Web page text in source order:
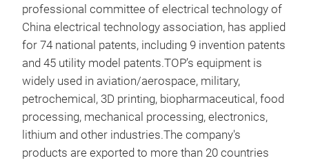
professional committee of electrical technology of
China electrical technology association, has applied
for 74 national patents, including 9 invention patents
and 45 utility model patents.TOP’s equipment is
widely used in aviation/aerospace, military,
petrochemical, 3D printing, biopharmaceutical, food
processing, mechanical processing, electronics,
lithium and other industries.The company's
products are exported to more than 20 countries